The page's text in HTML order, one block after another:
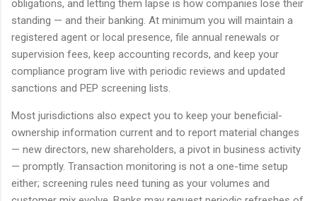
obligations, and letting them lapse is how companies lose their
standing — and their banking. At minimum you will maintain a
registered agent or local presence, file annual renewals or
supervision fees, keep accounting records, and keep your
compliance program live with periodic reviews and updated
sanctions and PEP screening lists.
Most jurisdictions also expect you to keep your beneficial-
ownership information current and to report material changes
— new directors, new shareholders, a pivot in business activity
— promptly. Transaction monitoring is not a one-time setup
either; screening rules need tuning as your volumes and